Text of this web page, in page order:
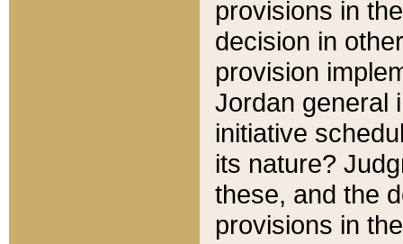
provisions in
decision in
provision
Jordan general
initiative
its nature?
these, and the
provisions in